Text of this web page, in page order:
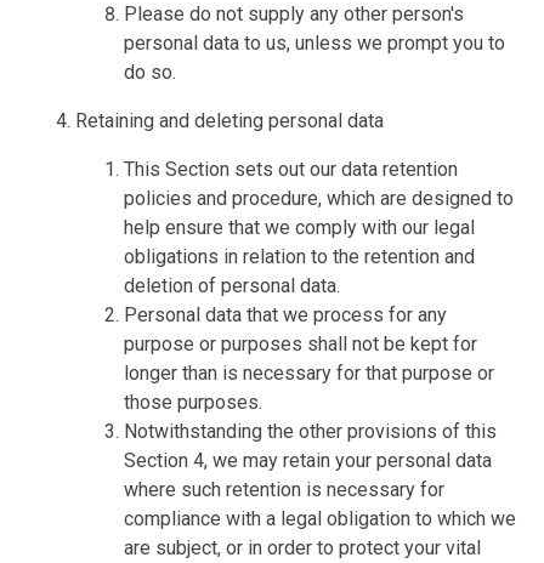
Please do not supply any other person's
personal data to us, unless we prompt you to
do so.
Retaining and deleting personal data
This Section sets out our data retention
policies and procedure, which are designed to
help ensure that we comply with our legal
obligations in relation to the retention and
deletion of personal data.
Personal data that we process for any
purpose or purposes shall not be kept for
longer than is necessary for that purpose or
those purposes.
Notwithstanding the other provisions of this
Section 4, we may retain your personal data
where such retention is necessary for
compliance with a legal obligation to which we
are subject, or in order to protect your vital